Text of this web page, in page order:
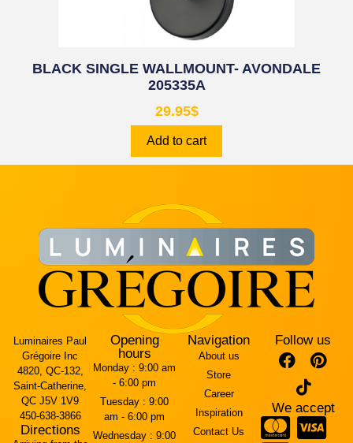
BLACK SINGLE WALLMOUNT- AVONDALE
205335A
29.95$
Add to cart
Luminaires Paul
Grégoire Inc
4820, QC-132,
Saint-Catherine,
QC J5V 1V9
450-638-3866
Directions
Opening
hours
Monday : 9:00 am
- 6:00 pm
Tuesday : 9:00
am - 6:00 pm
Wednesday : 9:00
Navigation
About us
Store
Career
Inspiration
Contact Us
Follow us
We accept